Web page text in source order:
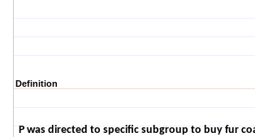
Definition
P was directed to specific subgroup to buy fur